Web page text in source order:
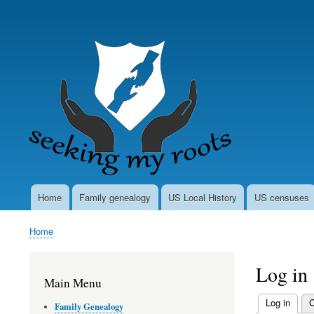
MainHome Family genealogy US Local History US censuses
Breadcrumb
Home
Log in
Log in
Main Menu
Family Genealogy